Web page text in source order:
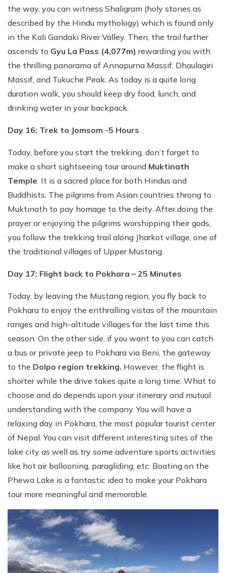
the way, you can witness Shaligram (holy stones as
described by the Hindu mythology) which is found only
in the Kali Gandaki River Valley. Then, the trail further
ascends to Gyu La Pass (4,077m) rewarding you with
the thrilling panorama of Annapurna Massif, Dhaulagiri
Massif, and Tukuche Peak. As today is a quite long
duration walk, you should keep dry food, lunch, and
drinking water in your backpack.
Day 16: Trek to Jomsom -5 Hours
Today, before you start the trekking, don’t forget to
make a short sightseeing tour around Muktinath
Temple. It is a sacred place for both Hindus and
Buddhists. The pilgrims from Asian countries throng to
Muktinath to pay homage to the deity. After doing the
prayer or enjoying the pilgrims worshipping their gods,
you follow the trekking trail along Jharkot village, one of
the traditional villages of Upper Mustang.
Day 17: Flight back to Pokhara – 25 Minutes
Today, by leaving the Mustang region, you fly back to
Pokhara to enjoy the enthralling vistas of the mountain
ranges and high-altitude villages for the last time this
season. On the other side, if you want to you can catch
a bus or private jeep to Pokhara via Beni, the gateway
to the Dolpo region trekking. However, the flight is
shorter while the drive takes quite a long time. What to
choose and do depends upon your itinerary and mutual
understanding with the company. You will have a
relaxing day in Pokhara, the most popular tourist center
of Nepal. You can visit different interesting sites of the
lake city as well as try some adventure sports activities
like hot air ballooning, paragliding, etc. Boating on the
Phewa Lake is a fantastic idea to make your Pokhara
tour more meaningful and memorable.